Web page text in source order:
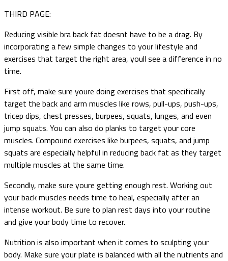
THIRD PAGE:
Reducing visible bra back fat doesnt have to be a drag. By
incorporating a few simple changes to your lifestyle and
exercises that target the right area, youll see a difference in no
time.
First off, make sure youre doing exercises that specifically
target the back and arm muscles like rows, pull-ups, push-ups,
tricep dips, chest presses, burpees, squats, lunges, and even
jump squats. You can also do planks to target your core
muscles. Compound exercises like burpees, squats, and jump
squats are especially helpful in reducing back fat as they target
multiple muscles at the same time.
Secondly, make sure youre getting enough rest. Working out
your back muscles needs time to heal, especially after an
intense workout. Be sure to plan rest days into your routine
and give your body time to recover.
Nutrition is also important when it comes to sculpting your
body. Make sure your plate is balanced with all the nutrients and